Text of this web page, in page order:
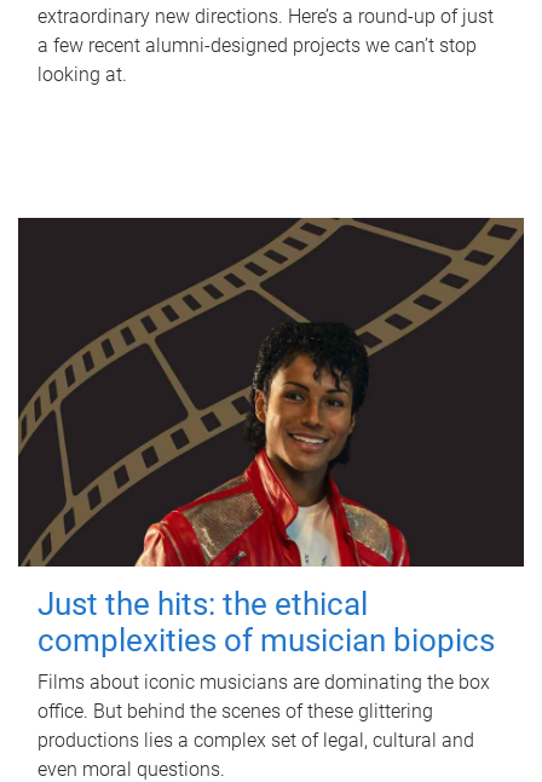
extraordinary new directions. Here’s a round-up of just
a few recent alumni-designed projects we can’t stop
looking at.
Just the hits: the ethical
complexities of musician biopics
Films about iconic musicians are dominating the box
office. But behind the scenes of these glittering
productions lies a complex set of legal, cultural and
even moral questions.